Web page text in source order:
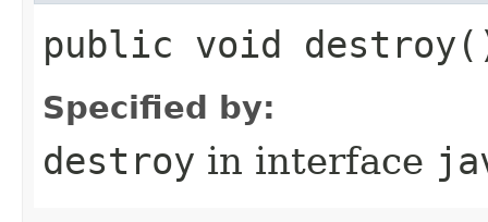
public void
Specified by:
destroy in interface